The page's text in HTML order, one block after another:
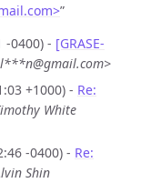
”
-0400) - [GRASE-
+1000) - Re:
White
-0400) - Re:
Shin